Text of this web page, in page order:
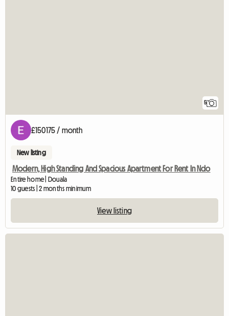
5
£150175 / month
New listing
Modern, High Standing And Spacious Apartment For Rent In Ndo
Entire home | Douala
10 guests | 2 months minimum
View listing